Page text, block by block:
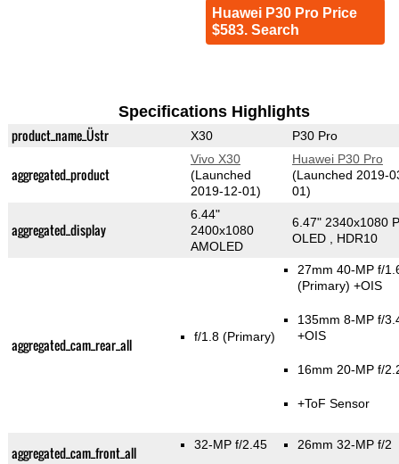
Huawei P30 Pro Price
$583. Search
Specifications Highlights
product_name_Üstr X30 P30 Pro
aggregated_product
Vivo X30
(Launched
2019-12-01)
Huawei P30 Pro
(Launched 2019-
01)
aggregated_display
6.44"
2400x1080
AMOLED
6.47" 2340x1080
OLED , HDR10
aggregated_cam_rear_all f/1.8(Primary)
27mm 40-MP f/
(Primary) +OIS
135mm 8-MP f/
+OIS
16mm 20-MP f/
+ToF Sensor
aggregated_cam_front_all 32-MP f/2.45 26mm 32-MP f/2